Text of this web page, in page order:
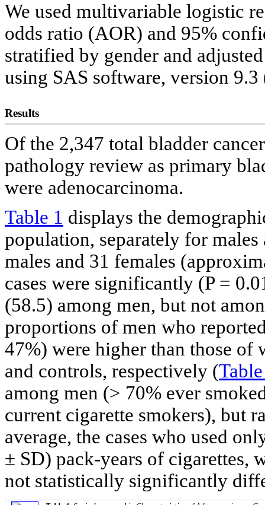
We used multivariable logistic
odds ratio (AOR) and 95%
stratified by gender and
using SAS software, version
Results
Of the 2,347 total bladder
pathology review as primary
were adenocarcinoma.
Table 1 displays the
population, separately for
males and 31 females
cases were significantly (P =
(58.5) among men, but not
proportions of men who
47%) were higher than those of
and controls, respectively (
among men (> 70% ever
current cigarette smokers), but
average, the cases who used
± SD) pack-years of cigarettes,
not statistically significantly